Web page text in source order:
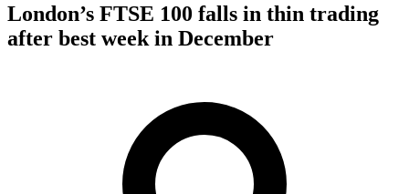
London’s FTSE 100 falls in thin trading
after best week in December